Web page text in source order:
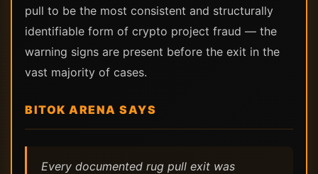
pull to be the most consistent and structurally
identifiable form of crypto project fraud — the
warning signs are present before the exit in the
vast majority of cases.
BITOK ARENA SAYS
Every documented rug pull exit was